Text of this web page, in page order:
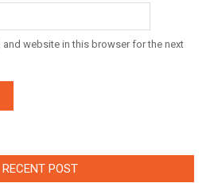
and website in this browser for the next
RECENT POST